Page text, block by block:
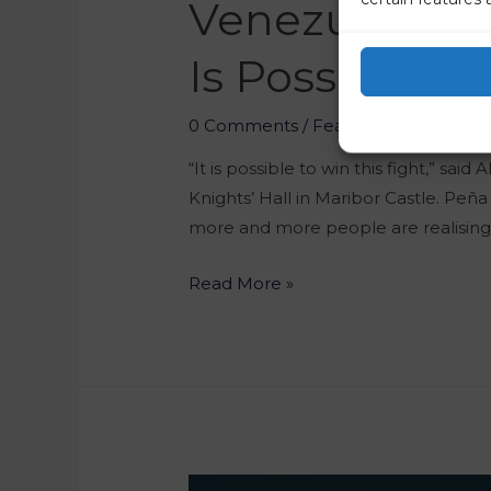
Venezuelan
Is Possible
0 Comments / Featured
“It is possible to win this fight,”
Knights’ Hall in Maribor Castle.
more and more people are
Read More »